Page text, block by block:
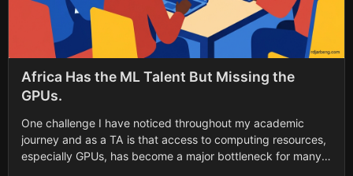
Africa Has the ML Talent But Missing the
GPUs.
One challenge I have noticed throughout my academic
journey and as a TA is that access to computing resources,
especially GPUs, has become a major bottleneck for many